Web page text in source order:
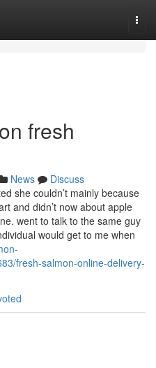
fresh
News
Discuss
she couldn’t mainly because
and didn’t now about apple
went to talk to the same guy
would get to me when
fresh-salmon-online-delivery-